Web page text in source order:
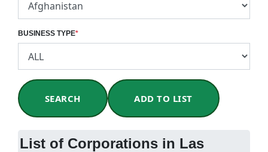
BUSINESS TYPE*
SEARCH ADD TO LIST
List of Corporations in Las